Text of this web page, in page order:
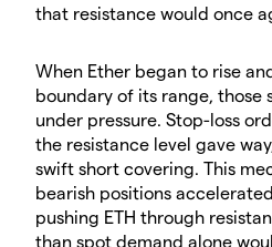
that resistance would once
​When Ether began to rise
boundary of its range, those
under pressure. Stop-loss
the resistance level gave
swift short covering. This
bearish positions
pushing ETH through
than spot demand alone